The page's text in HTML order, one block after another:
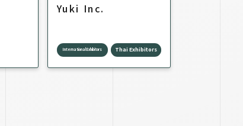
Yuki Inc.
International Exhibitors Thai Exhibitors